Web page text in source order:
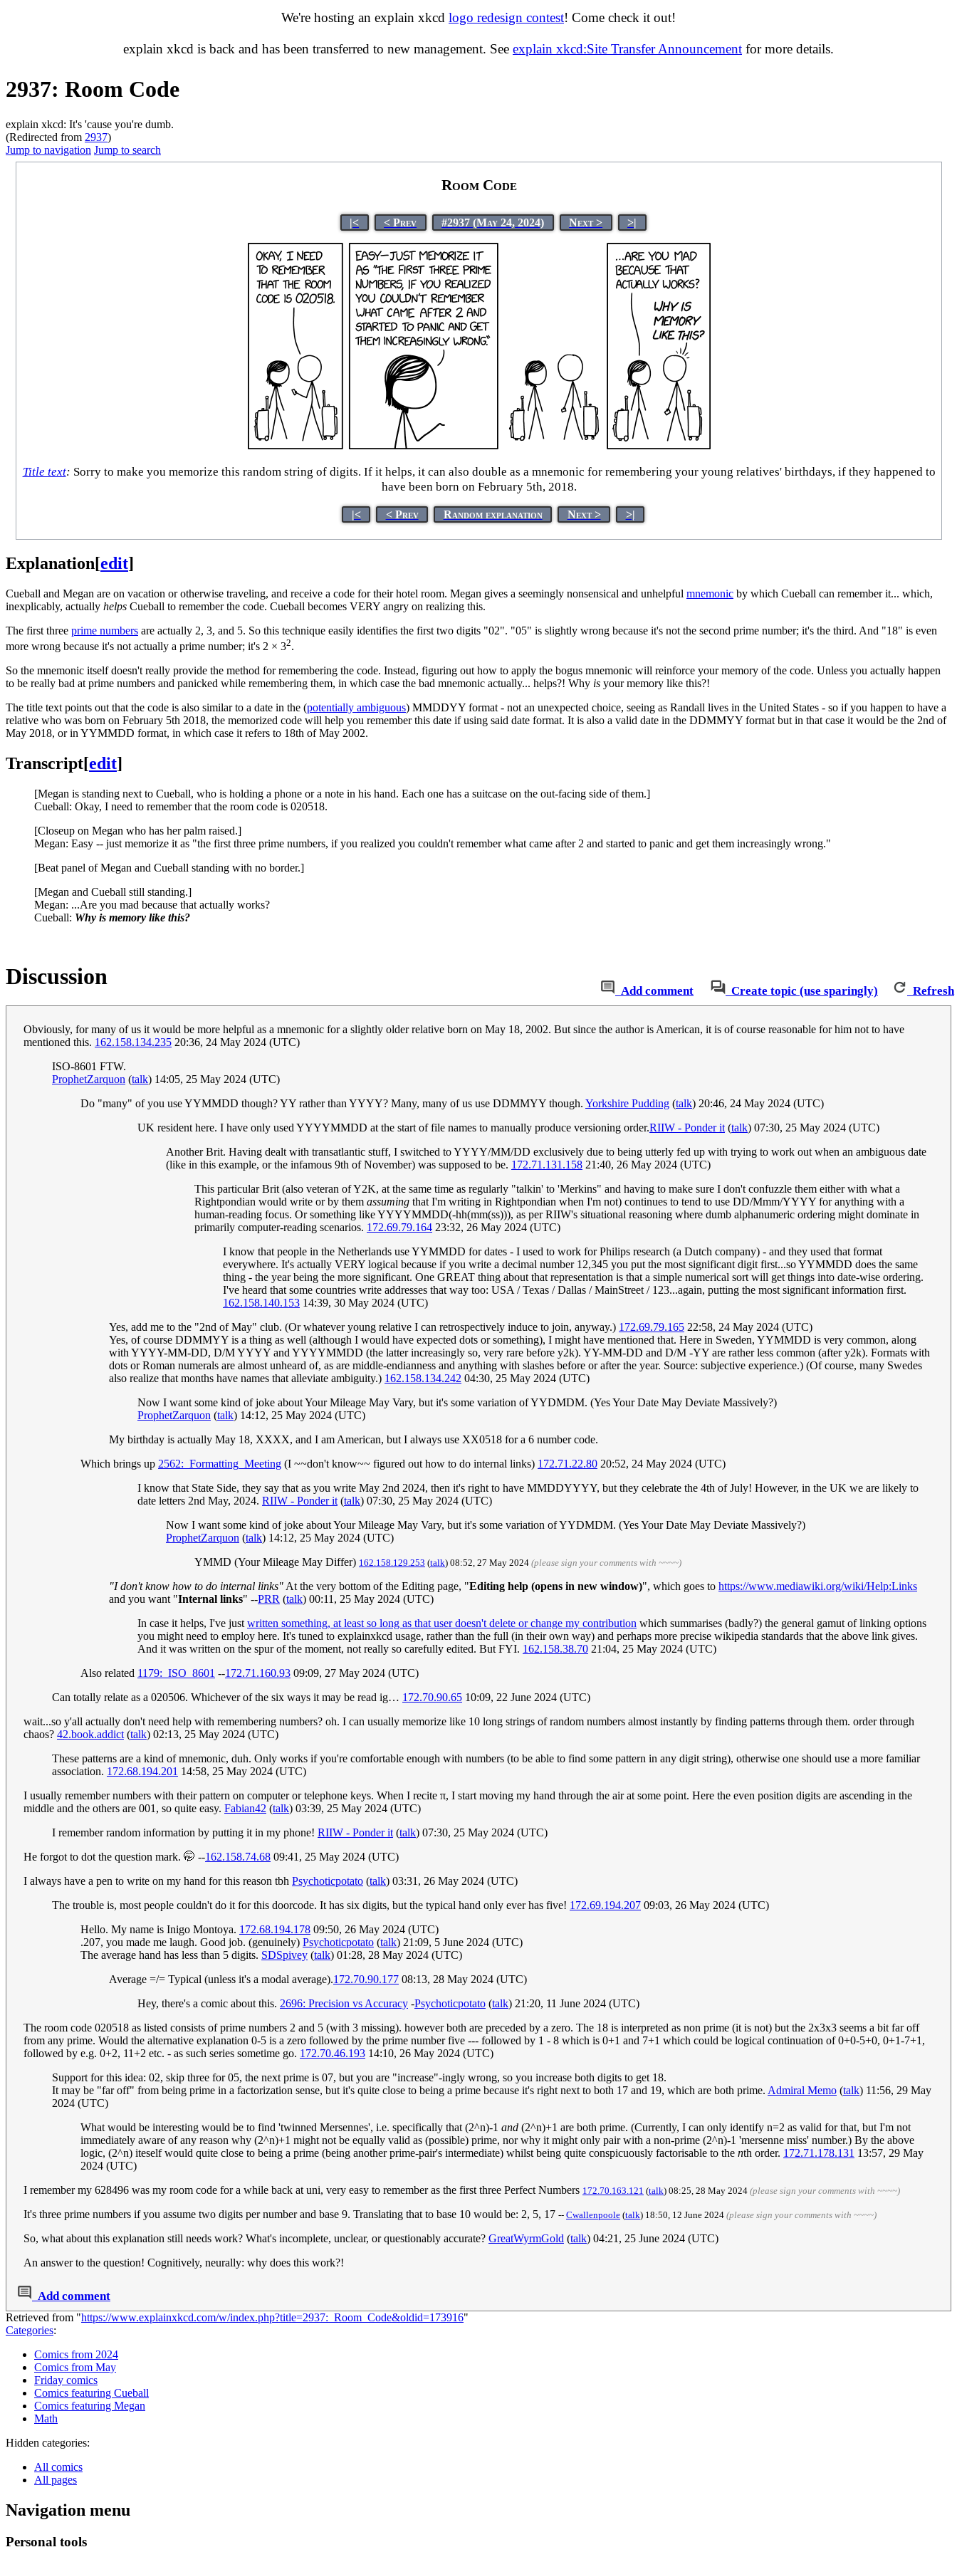
We're hosting an explain xkcd logo redesign contest! Come check it out!
explain xkcd is back and has been transferred to new management. See explain xkcd:Site Transfer Announcement for more details.
2937: Room Code
explain xkcd: It's 'cause you're dumb.
(Redirected from 2937)
Jump to navigation Jump to search
Room Code
|< < Prev #2937 (May 24, 2024) Next > >|
Title text: Sorry to make you memorize this random string of digits. If it helps, it can also double as a mnemonic for remembering your young relatives' birthdays, if they happened to
have been born on February 5th, 2018.
|< < Prev Random explanation Next > >|
Explanation[edit]
Cueball and Megan are on vacation or otherwise traveling, and receive a code for their hotel room. Megan gives a seemingly nonsensical and unhelpful mnemonic by which Cueball can remember it... which,
inexplicably, actually helps Cueball to remember the code. Cueball becomes VERY angry on realizing this.
The first three prime numbers are actually 2, 3, and 5. So this technique easily identifies the first two digits "02". "05" is slightly wrong because it's not the second prime number; it's the third. And "18" is even
more wrong because it's not actually a prime number; it's 2 × 32.
So the mnemonic itself doesn't really provide the method for remembering the code. Instead, figuring out how to apply the bogus mnemonic will reinforce your memory of the code. Unless you actually happen
to be really bad at prime numbers and panicked while remembering them, in which case the bad mnemonic actually... helps?! Why is your memory like this?!
The title text points out that the code is also similar to a date in the (potentially ambiguous) MMDDYY format - not an unexpected choice, seeing as Randall lives in the United States - so if you happen to have a
relative who was born on February 5th 2018, the memorized code will help you remember this date if using said date format. It is also a valid date in the DDMMYY format but in that case it would be the 2nd of
May 2018, or in YYMMDD format, in which case it refers to 18th of May 2002.
Transcript[edit]
[Megan is standing next to Cueball, who is holding a phone or a note in his hand. Each one has a suitcase on the out-facing side of them.]
Cueball: Okay, I need to remember that the room code is 020518.
[Closeup on Megan who has her palm raised.]
Megan: Easy -- just memorize it as "the first three prime numbers, if you realized you couldn't remember what came after 2 and started to panic and get them increasingly wrong."
[Beat panel of Megan and Cueball standing with no border.]
[Megan and Cueball still standing.]
Megan: ...Are you mad because that actually works?
Cueball: Why is memory like this?
Add comment Create topic (use sparingly) Refresh
Discussion
Obviously, for many of us it would be more helpful as a mnemonic for a slightly older relative born on May 18, 2002. But since the author is American, it is of course reasonable for him not to have
mentioned this. 162.158.134.235 20:36, 24 May 2024 (UTC)
ISO-8601 FTW.
ProphetZarquon (talk) 14:05, 25 May 2024 (UTC)
Do "many" of you use YYMMDD though? YY rather than YYYY? Many, many of us use DDMMYY though. Yorkshire Pudding (talk) 20:46, 24 May 2024 (UTC)
UK resident here. I have only used YYYYMMDD at the start of file names to manually produce versioning order.RIIW - Ponder it (talk) 07:30, 25 May 2024 (UTC)
Another Brit. Having dealt with transatlantic stuff, I switched to YYYY/MM/DD exclusively due to being utterly fed up with trying to work out when an ambiguous date
(like in this example, or the infamous 9th of November) was supposed to be. 172.71.131.158 21:40, 26 May 2024 (UTC)
This particular Brit (also veteran of Y2K, at the same time as regularly "talkin' to 'Merkins" and having to make sure I don't confuzzle them either with what a
Rightpondian would write or by them assuming that I'm writing in Rightpondian when I'm not) continues to tend to use DD/Mmm/YYYY for anything with a
human-reading focus. Or something like YYYYMMDD(-hh(mm(ss))), as per RIIW's situational reasoning where dumb alphanumeric ordering might dominate in
primarily computer-reading scenarios. 172.69.79.164 23:32, 26 May 2024 (UTC)
I know that people in the Netherlands use YYMMDD for dates - I used to work for Philips research (a Dutch company) - and they used that format
everywhere. It's actually VERY logical because if you write a decimal number 12,345 you put the most significant digit first...so YYMMDD does the same
thing - the year being the more significant. One GREAT thing about that representation is that a simple numerical sort will get things into date-wise ordering.
I've heard that some countries write addresses that way too: USA / Texas / Dallas / MainStreet / 123...again, putting the most significant information first.
162.158.140.153 14:39, 30 May 2024 (UTC)
Yes, add me to the "2nd of May" club. (Or whatever young relative I can retrospectively induce to join, anyway.) 172.69.79.165 22:58, 24 May 2024 (UTC)
Yes, of course DDMMYY is a thing as well (although I would have expected dots or something), I might have mentioned that. Here in Sweden, YYMMDD is very common, along
with YYYY-MM-DD, D/M YYYY and YYYYMMDD (the latter increasingly so, very rare before y2k). YY-MM-DD and D/M -YY are rather less common (after y2k). Formats with
dots or Roman numerals are almost unheard of, as are middle-endianness and anything with slashes before or after the year. Source: subjective experience.) (Of course, many Swedes
also realize that months have names that alleviate ambiguity.) 162.158.134.242 04:30, 25 May 2024 (UTC)
Now I want some kind of joke about Your Mileage May Vary, but it's some variation of YYDMDM. (Yes Your Date May Deviate Massively?)
ProphetZarquon (talk) 14:12, 25 May 2024 (UTC)
My birthday is actually May 18, XXXX, and I am American, but I always use XX0518 for a 6 number code.
Which brings up 2562:_Formatting_Meeting (I ~~don't know~~ figured out how to do internal links) 172.71.22.80 20:52, 24 May 2024 (UTC)
I know that State Side, they say that as you write May 2nd 2024, then it's right to have MMDDYYYY, but they celebrate the 4th of July! However, in the UK we are likely to
date letters 2nd May, 2024. RIIW - Ponder it (talk) 07:30, 25 May 2024 (UTC)
Now I want some kind of joke about Your Mileage May Vary, but it's some variation of YYDMDM. (Yes Your Date May Deviate Massively?)
ProphetZarquon (talk) 14:12, 25 May 2024 (UTC)
YMMD (Your Mileage May Differ) 162.158.129.253 (talk) 08:52, 27 May 2024 (please sign your comments with ~~~~)
"I don't know how to do internal links" At the very bottom of the Editing page, "Editing help (opens in new window)", which goes to https://www.mediawiki.org/wiki/Help:Links
and you want "Internal links" --PRR (talk) 00:11, 25 May 2024 (UTC)
In case it helps, I've just written something, at least so long as that user doesn't delete or change my contribution which summarises (badly?) the general gamut of linking options
you might need to employ here. It's tuned to explainxkcd usage, rather than the full (in their own way) and perhaps more precise wikipedia standards that the above link gives.
And it was written on the spur of the moment, not really so carefully edited. But FYI. 162.158.38.70 21:04, 25 May 2024 (UTC)
Also related 1179:_ISO_8601 --172.71.160.93 09:09, 27 May 2024 (UTC)
Can totally relate as a 020506. Whichever of the six ways it may be read ig… 172.70.90.65 10:09, 22 June 2024 (UTC)
wait...so y'all actually don't need help with remembering numbers? oh. I can usually memorize like 10 long strings of random numbers almost instantly by finding patterns through them. order through
chaos? 42.book.addict (talk) 02:13, 25 May 2024 (UTC)
These patterns are a kind of mnemonic, duh. Only works if you're comfortable enough with numbers (to be able to find some pattern in any digit string), otherwise one should use a more familiar
association. 172.68.194.201 14:58, 25 May 2024 (UTC)
I usually remember numbers with their pattern on computer or telephone keys. When I recite π, I start moving my hand through the air at some point. Here the even position digits are ascending in the
middle and the others are 001, so quite easy. Fabian42 (talk) 03:39, 25 May 2024 (UTC)
I remember random information by putting it in my phone! RIIW - Ponder it (talk) 07:30, 25 May 2024 (UTC)
He forgot to dot the question mark. 🤭 --162.158.74.68 09:41, 25 May 2024 (UTC)
I always have a pen to write on my hand for this reason tbh Psychoticpotato (talk) 03:31, 26 May 2024 (UTC)
The trouble is, most people couldn't do it for this doorcode. It has six digits, but the typical hand only ever has five! 172.69.194.207 09:03, 26 May 2024 (UTC)
Hello. My name is Inigo Montoya. 172.68.194.178 09:50, 26 May 2024 (UTC)
.207, you made me laugh. Good job. (genuinely) Psychoticpotato (talk) 21:09, 5 June 2024 (UTC)
The average hand has less than 5 digits. SDSpivey (talk) 01:28, 28 May 2024 (UTC)
Average =/= Typical (unless it's a modal average).172.70.90.177 08:13, 28 May 2024 (UTC)
Hey, there's a comic about this. 2696: Precision vs Accuracy -Psychoticpotato (talk) 21:20, 11 June 2024 (UTC)
The room code 020518 as listed consists of prime numbers 2 and 5 (with 3 missing). however both are preceded by a zero. The 18 is interpreted as non prime (it is not) but the 2x3x3 seems a bit far off
from any prime. Would the alternative explanation 0-5 is a zero followed by the prime number five --- followed by 1 - 8 which is 0+1 and 7+1 which could be logical continuation of 0+0-5+0, 0+1-7+1,
followed by e.g. 0+2, 11+2 etc. - as such series sometime go. 172.70.46.193 14:10, 26 May 2024 (UTC)
Support for this idea: 02, skip three for 05, the next prime is 07, but you are "increase"-ingly wrong, so you increase both digits to get 18.
It may be "far off" from being prime in a factorization sense, but it's quite close to being a prime because it's right next to both 17 and 19, which are both prime. Admiral Memo (talk) 11:56, 29 May
2024 (UTC)
What would be interesting would be to find 'twinned Mersennes', i.e. specifically that (2^n)-1 and (2^n)+1 are both prime. (Currently, I can only identify n=2 as valid for that, but I'm not
immediately aware of any reason why (2^n)+1 might not be equally valid as (possible) prime, nor why it might only pair with a non-prime (2^n)-1 'mersenne miss' number.) By the above
logic, (2^n) iteself would quite close to being a prime (being another prime-pair's intermediate) whilst being quite conspicuously factorisable to the nth order. 172.71.178.131 13:57, 29 May
2024 (UTC)
I remember my 628496 was my room code for a while back at uni, very easy to remember as the first three Perfect Numbers 172.70.163.121 (talk) 08:25, 28 May 2024 (please sign your comments with ~~~~)
It's three prime numbers if you assume two digits per number and base 9. Translating that to base 10 would be: 2, 5, 17 -- Cwallenpoole (talk) 18:50, 12 June 2024 (please sign your comments with ~~~~)
So, what about this explanation still needs work? What's incomplete, unclear, or questionably accurate? GreatWyrmGold (talk) 04:21, 25 June 2024 (UTC)
An answer to the question! Cognitively, neurally: why does this work?!
Add comment
Retrieved from "https://www.explainxkcd.com/w/index.php?title=2937:_Room_Code&oldid=173916"
Categories:
Comics from 2024
Comics from May
Friday comics
Comics featuring Cueball
Comics featuring Megan
Math
Hidden categories:
All comics
All pages
Navigation menu
Personal tools